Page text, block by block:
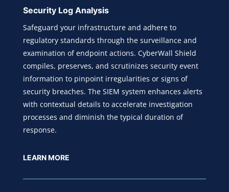
Security Log Analysis
Safeguard your infrastructure and adhere to
regulatory standards through the surveillance and
examination of endpoint actions. CyberWall Shield
compiles, preserves, and scrutinizes security event
information to pinpoint irregularities or signs of
security breaches. The SIEM system enhances alerts
with contextual details to accelerate investigation
processes and diminish the typical duration of
response.
LEARN MORE